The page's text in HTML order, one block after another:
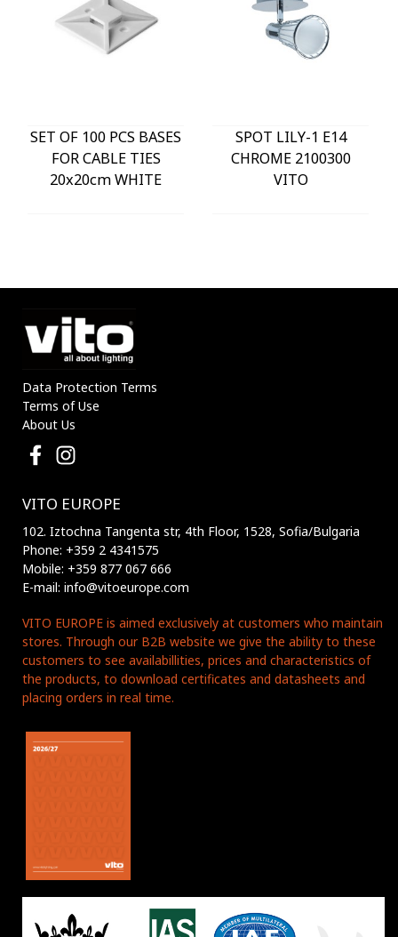
SET OF 100 PCS BASES
FOR CABLE TIES
20x20cm WHITE
SPOT LILY-1 E14
CHROME 2100300
VITO
Data Protection Terms
Terms of Use
About Us
VITO EUROPE
102. Iztochna Tangenta str, 4th Floor, 1528, Sofia/Bulgaria
Phone: +359 2 4341575
Mobile: +359 877 067 666
E-mail: info@vitoeurope.com
VITO EUROPE is aimed exclusively at customers who maintain
stores. Through our B2B website we give the ability to these
customers to see availabillities, prices and characteristics of
the products, to download certificates and datasheets and
placing orders in real time.